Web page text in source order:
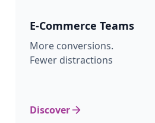
E-Commerce Teams
More conversions.
Fewer distractions
Discover